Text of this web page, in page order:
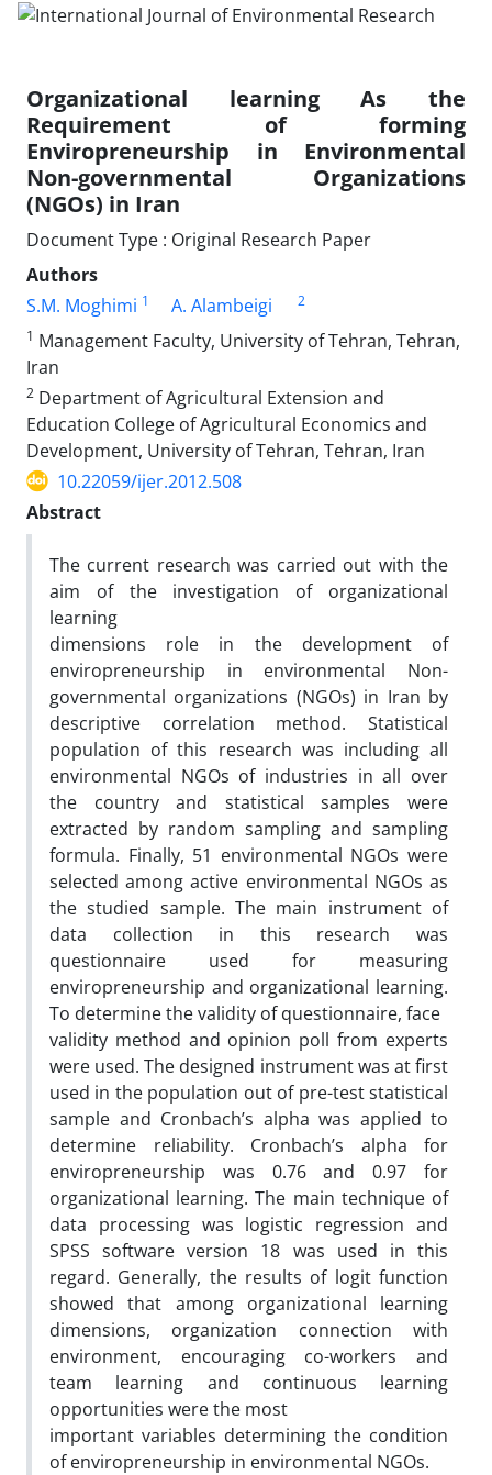
Organizational learning As the
Requirement of forming
Enviropreneurship in Environmental
Non-governmental Organizations
(NGOs) in Iran
Document Type : Original Research Paper
Authors
S.M. Moghimi 1 A. Alambeigi
2
1 Management Faculty, University of Tehran, Tehran,
Iran
2 Department of Agricultural Extension and
Education College of Agricultural Economics and
Development, University of Tehran, Tehran, Iran
10.22059/ijer.2012.508
Abstract
The current research was carried out with the
aim of the investigation of organizational
learning
dimensions role in the development of
enviropreneurship in environmental Non-
governmental organizations (NGOs) in Iran by
descriptive correlation method. Statistical
population of this research was including all
environmental NGOs of industries in all over
the country and statistical samples were
extracted by random sampling and sampling
formula. Finally, 51 environmental NGOs were
selected among active environmental NGOs as
the studied sample. The main instrument of
data collection in this research was
questionnaire used for measuring
enviropreneurship and organizational learning.
To determine the validity of questionnaire, face
validity method and opinion poll from experts
were used. The designed instrument was at first
used in the population out of pre-test statistical
sample and Cronbach’s alpha was applied to
determine reliability. Cronbach’s alpha for
enviropreneurship was 0.76 and 0.97 for
organizational learning. The main technique of
data processing was logistic regression and
SPSS software version 18 was used in this
regard. Generally, the results of logit function
showed that among organizational learning
dimensions, organization connection with
environment, encouraging co-workers and
team learning and continuous learning
opportunities were the most
important variables determining the condition
of enviropreneurship in environmental NGOs.